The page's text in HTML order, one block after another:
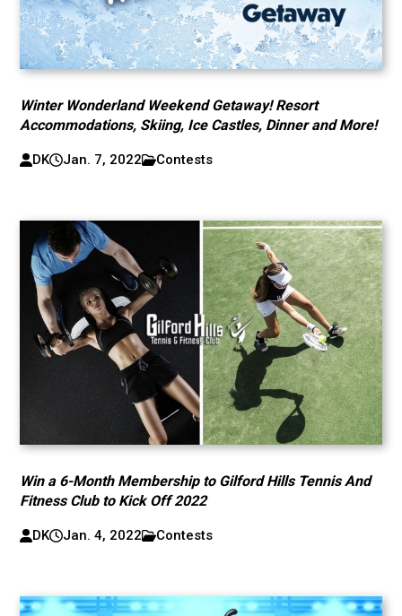
Winter Wonderland Weekend Getaway! Resort
Accommodations, Skiing, Ice Castles, Dinner and More!
DK Jan. 7, 2022 Contests
Win a 6-Month Membership to Gilford Hills Tennis And
Fitness Club to Kick Off 2022
DK Jan. 4, 2022 Contests